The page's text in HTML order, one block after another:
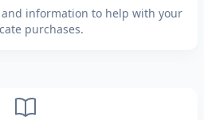
and information to help with your
purchases.